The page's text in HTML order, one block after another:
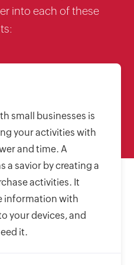
into each of these
small businesses is
your activities with
and time. A
a savior by creating a
activities. It
information with
your devices, and
it.